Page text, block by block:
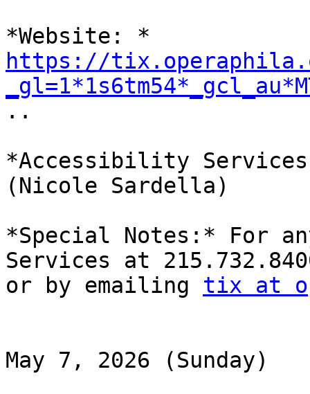
https://
..
*Accessibility
(Nicole Sardella)
*Special Notes:* For
Services at
or by emailing tix at
May 7, 2026 (Sunday)